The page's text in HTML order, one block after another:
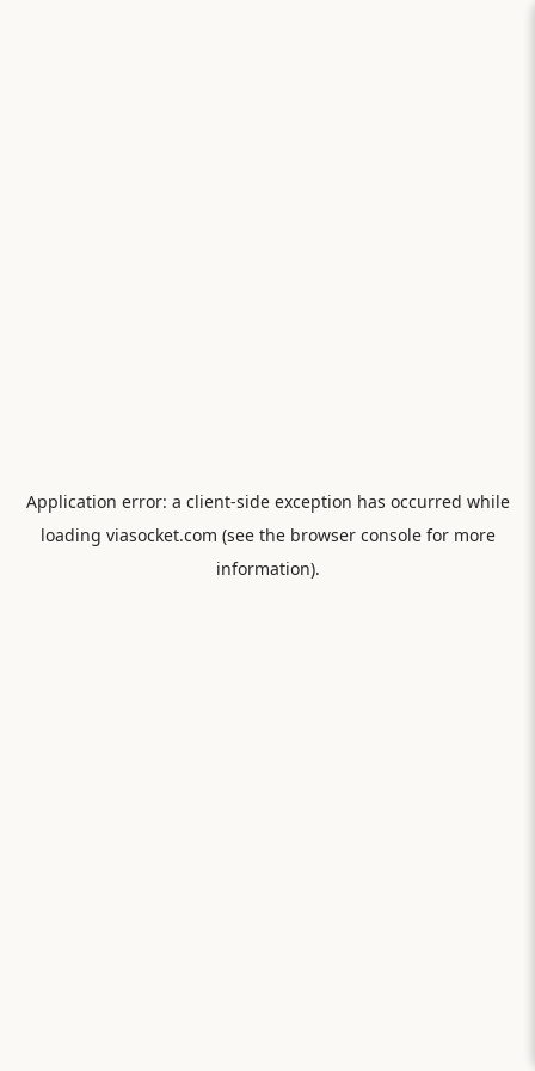
Application error: a client-side exception has occurred while
loading viasocket.com (see the browser consolefor more
information).